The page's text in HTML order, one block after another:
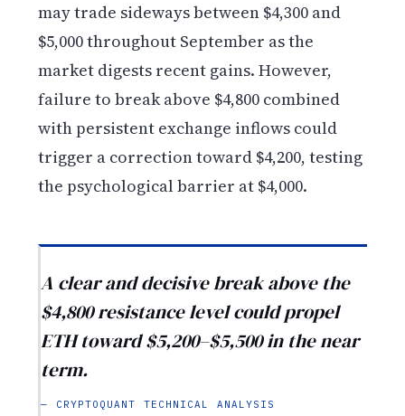
may trade sideways between $4,300 and
$5,000 throughout September as the
market digests recent gains. However,
failure to break above $4,800 combined
with persistent exchange inflows could
trigger a correction toward $4,200, testing
the psychological barrier at $4,000.
A clear and decisive break above the
$4,800 resistance level could propel
ETH toward $5,200–$5,500 in the near
term.
— CRYPTOQUANT TECHNICAL ANALYSIS